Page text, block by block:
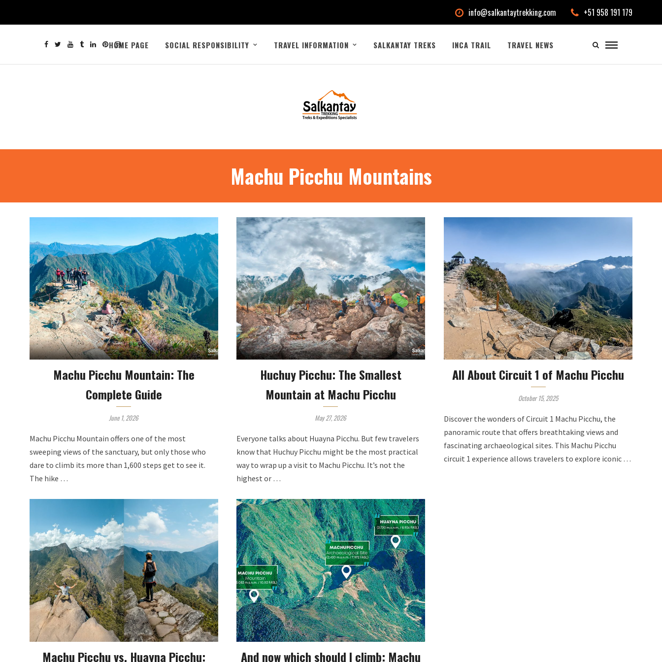
info@salkantaytrekking.com +51 958 191 179
HOME PAGE SOCIAL RESPONSIBILITY TRAVEL INFORMATION SALKANTAY TREKS INCA TRAIL TRAVEL NEWS
Machu Picchu Mountains
Machu Picchu Mountain: The
Complete Guide
June 1, 2026
Machu Picchu Mountain offers one of the most
sweeping views of the sanctuary, but only those who
dare to climb its more than 1,600 steps get to see it.
The hike …
Huchuy Picchu: The Smallest
Mountain at Machu Picchu
May 27, 2026
Everyone talks about Huayna Picchu. But few travelers
know that Huchuy Picchu might be the most practical
way to wrap up a visit to Machu Picchu. It’s not the
highest or …
All About Circuit 1 of Machu Picchu
October 15, 2025
Discover the wonders of Circuit 1 Machu Picchu, the
panoramic route that offers breathtaking views and
fascinating archaeological sites. This Machu Picchu
circuit 1 experience allows travelers to explore iconic …
Machu Picchu vs. Huayna Picchu: And now which should I climb: Machu